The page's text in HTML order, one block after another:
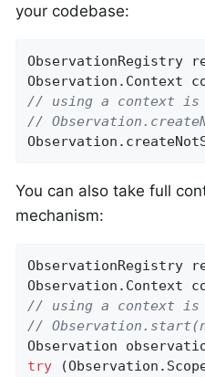
your codebase:
ObservationRegistry
Observation.Context
// using a context is
//
You can also take full
mechanism:
ObservationRegistry
Observation.Context
// using a context
//
Observation
try